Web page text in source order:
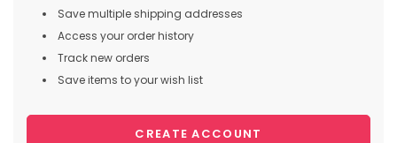
Save multiple shipping addresses
Access your order history
Track new orders
Save items to your wish list
CREATE ACCOUNT